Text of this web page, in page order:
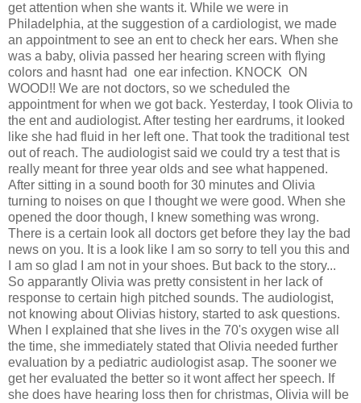
get attention when she wants it. While we were in
Philadelphia, at the suggestion of a cardiologist, we made
an appointment to see an ent to check her ears. When she
was a baby, olivia passed her hearing screen with flying
colors and hasnt had one ear infection. KNOCK ON
WOOD!! We are not doctors, so we scheduled the
appointment for when we got back. Yesterday, I took Olivia to
the ent and audiologist. After testing her eardrums, it looked
like she had fluid in her left one. That took the traditional test
out of reach. The audiologist said we could try a test that is
really meant for three year olds and see what happened.
After sitting in a sound booth for 30 minutes and Olivia
turning to noises on que I thought we were good. When she
opened the door though, I knew something was wrong.
There is a certain look all doctors get before they lay the bad
news on you. It is a look like I am so sorry to tell you this and
I am so glad I am not in your shoes. But back to the story...
So apparantly Olivia was pretty consistent in her lack of
response to certain high pitched sounds. The audiologist,
not knowing about Olivias history, started to ask questions.
When I explained that she lives in the 70's oxygen wise all
the time, she immediately stated that Olivia needed further
evaluation by a pediatric audiologist asap. The sooner we
get her evaluated the better so it wont affect her speech. If
she does have hearing loss then for christmas, Olivia will be